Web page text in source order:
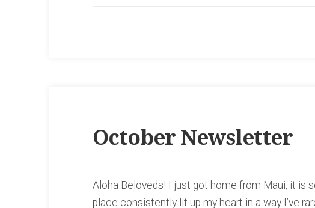
October Newsletter
Aloha Beloveds! I just got home from Maui, it is
place consistently lit up my heart in a way I’ve